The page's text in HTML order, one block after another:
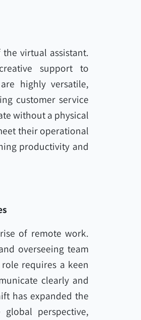
virtual assistant.
support to
highly versatile,
customer service
without a physical
their operational
productivity and
of remote work.
overseeing team
requires a keen
clearly and
has expanded the
perspective,